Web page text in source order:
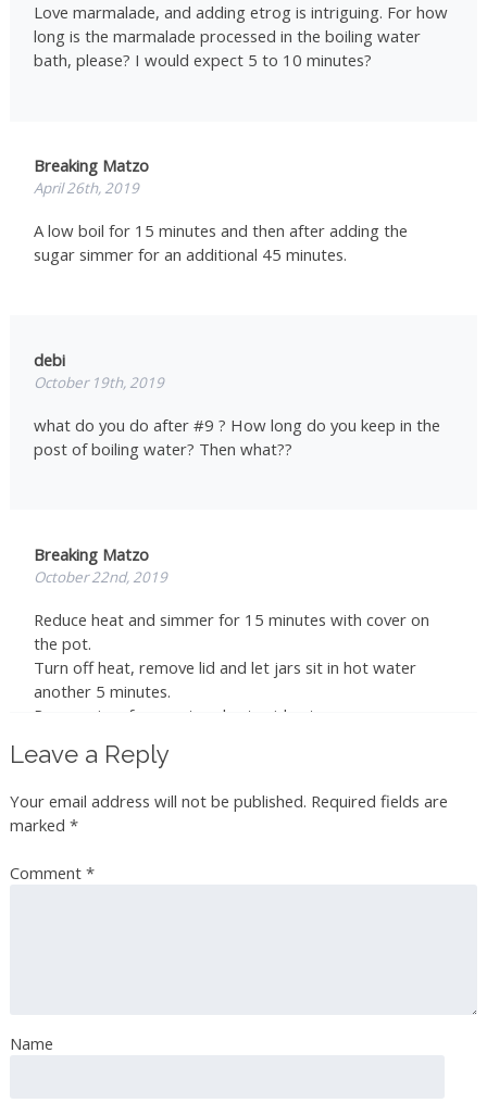
Love marmalade, and adding etrog is intriguing. For how
long is the marmalade processed in the boiling water
bath, please? I would expect 5 to 10 minutes?
Breaking Matzo
April 26th, 2019
A low boil for 15 minutes and then after adding the
sugar simmer for an additional 45 minutes.
debi
October 19th, 2019
what do you do after #9 ? How long do you keep in the
post of boiling water? Then what??
Breaking Matzo
October 22nd, 2019
Reduce heat and simmer for 15 minutes with cover on
the pot.
Turn off heat, remove lid and let jars sit in hot water
another 5 minutes.
Remove jars from pot and set aside at room
Store in a cool, dark place for up to 1 year
rarddix
Leave a Reply
Your email address will not be published. Required fields are
marked *
Comment *
Name